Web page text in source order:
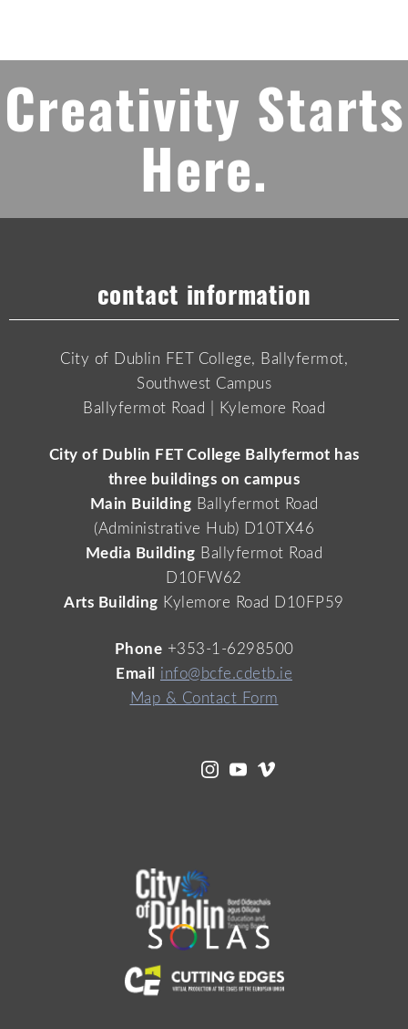
Creativity Starts
Here.
contact information
City of Dublin FET College, Ballyfermot,
Southwest Campus
Ballyfermot Road | Kylemore Road
City of Dublin FET College Ballyfermot has
three buildings on campus
Main Building Ballyfermot Road
(Administrative Hub) D10TX46
Media Building Ballyfermot Road
D10FW62
Arts Building Kylemore Road D10FP59
Phone +353-1-6298500
Email
info@bcfe.cdetb.ie
Map & Contact Form